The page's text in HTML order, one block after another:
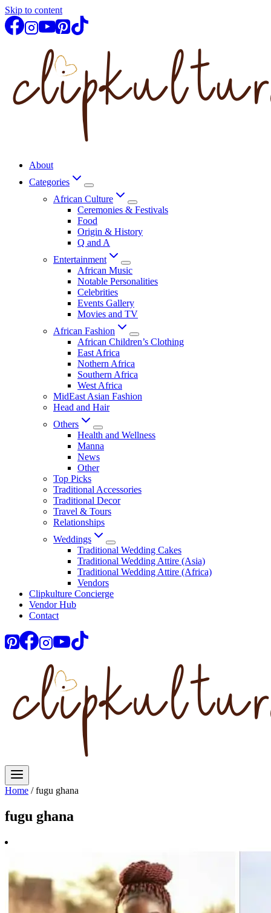
Skip to content
About
Categories
African Culture
Ceremonies & Festivals
Food
Origin & History
Q and A
Entertainment
African Music
Notable Personalities
Celebrities
Events Gallery
Movies and TV
African Fashion
African Children’s Clothing
East Africa
Nothern Africa
Southern Africa
West Africa
MidEast Asian Fashion
Head and Hair
Others
Health and Wellness
Manna
News
Other
Top Picks
Traditional Accessories
Traditional Decor
Travel & Tours
Relationships
Weddings
Traditional Wedding Cakes
Traditional Wedding Attire (Asia)
Traditional Wedding Attire (Africa)
Vendors
Clipkulture Concierge
Vendor Hub
Contact
Home / fugu ghana
fugu ghana